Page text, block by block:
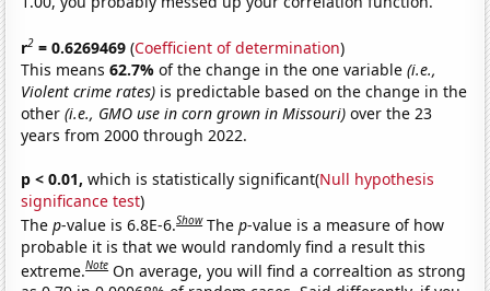
r2 = 0.6269469 (Coefficient of determination)
This means62.7%of the change in the one variable(i.e.,
Violent crime rates) is predictable based on the change in the
other(i.e., GMO use in corn grown in Missouri) over the 23
years from 2000 through 2022.
p < 0.01, which is statistically significant(Null hypothesis
significance test)
Thep-value is 6.8E-6.Show Thep-value is a measure of how
probable it is that we would randomly find a result this
extreme.Note On average, you will find a correaltion as strong